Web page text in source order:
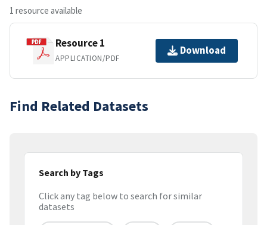
1 resource available
Resource 1
APPLICATION/PDF
Download
Find Related Datasets
Search by Tags
Click any tag below to search for similar
datasets